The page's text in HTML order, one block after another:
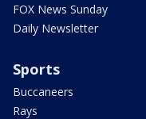
FOX News Sunday
Daily Newsletter
Sports
Buccaneers
Rays